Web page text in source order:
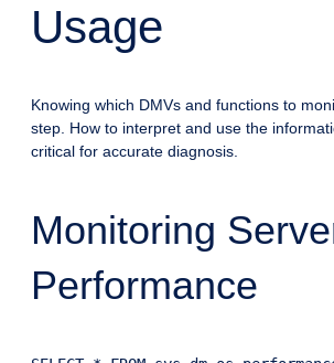
Usage
Knowing which DMVs and functions to
step. How to interpret and use the
critical for accurate diagnosis.
Monitoring
Performance